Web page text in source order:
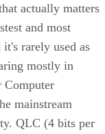
actually matters
and most
rarely used as
mostly in
Computer
mainstream
QLC (4 bits per